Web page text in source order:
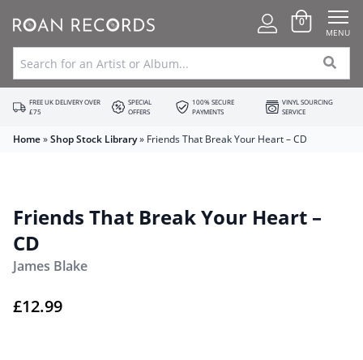
0
MENU
FREE UK DELIVERY OVER
£75
SPECIAL
OFFERS
100% SECURE
PAYMENTS
VINYL SOURCING
SERVICE
Home»Shop Stock Library» Friends That Break Your Heart – CD
Friends That Break Your Heart –
CD
James Blake
£12.99